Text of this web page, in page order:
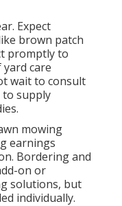
Expect
brown patch
promptly to
care
wait to consult
supply
mowing
earnings
Bordering and
on or
solutions, but
individually.